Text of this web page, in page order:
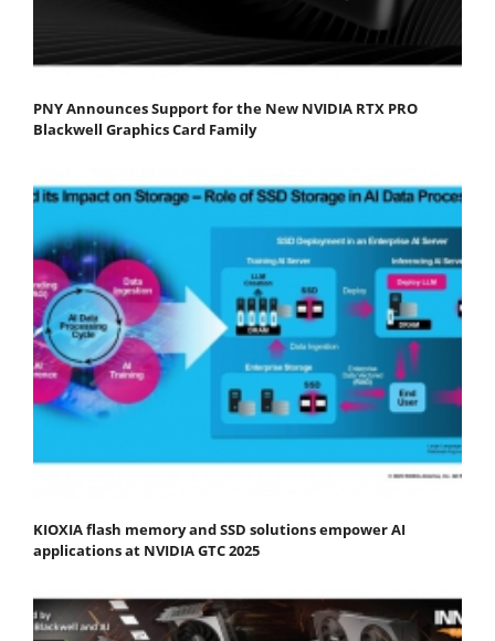
PNY Announces Support for the New NVIDIA RTX PRO
Blackwell Graphics Card Family
KIOXIA flash memory and SSD solutions empower AI
applications at NVIDIA GTC 2025